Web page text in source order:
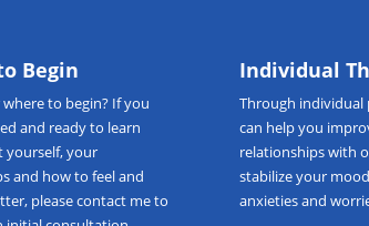
Begin
where to begin? If you
and ready to learn
yourself, your
and how to feel and
pleasecontact meto
Individual
Through individual
can help you
relationships with
stabilize your
anxieties and